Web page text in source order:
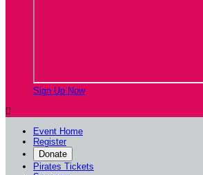
Sign Up Now

Event Home
Register
Donate
Pirates Tickets